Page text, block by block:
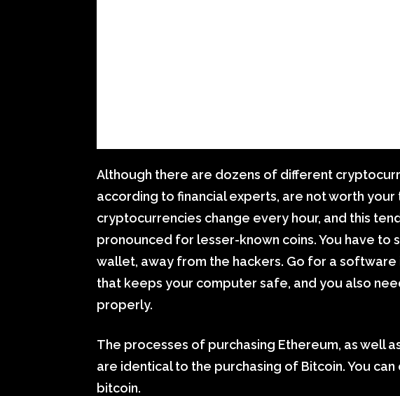
Although there are dozens of different
according to financial experts, are not worth
cryptocurrencies change every hour, and this
pronounced for lesser-known coins. You have to
wallet, away from the hackers. Go for a
that keeps your computer safe, and you also
properly.
The processes of purchasing Ethereum, as well
are identical to the purchasing of Bitcoin. You can
bitcoin.